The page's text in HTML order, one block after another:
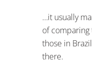
…it usually
of
those in
there.